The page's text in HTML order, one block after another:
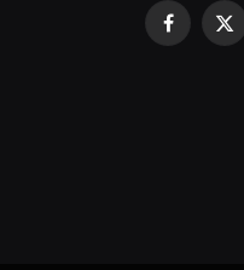
Facebook
X